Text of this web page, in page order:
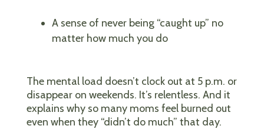
A sense of never being “caught up” no
matter how much you do
The mental load doesn’t clock out at 5 p.m. or
disappear on weekends. It’s relentless. And it
explains why so many moms feel burned out
even when they “didn’t do much” that day.